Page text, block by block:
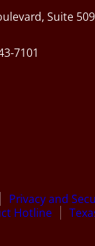
Suite 509
7101
Privacy and
Hotline